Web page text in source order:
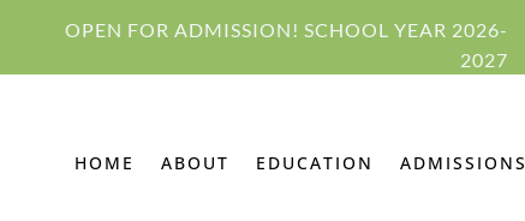
OPEN FOR ADMISSION! SCHOOL YEAR 2026-
2027
HOME ABOUT EDUCATION ADMISSIONS